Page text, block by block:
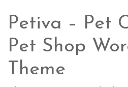
Petiva – Pet
Pet Shop
Theme